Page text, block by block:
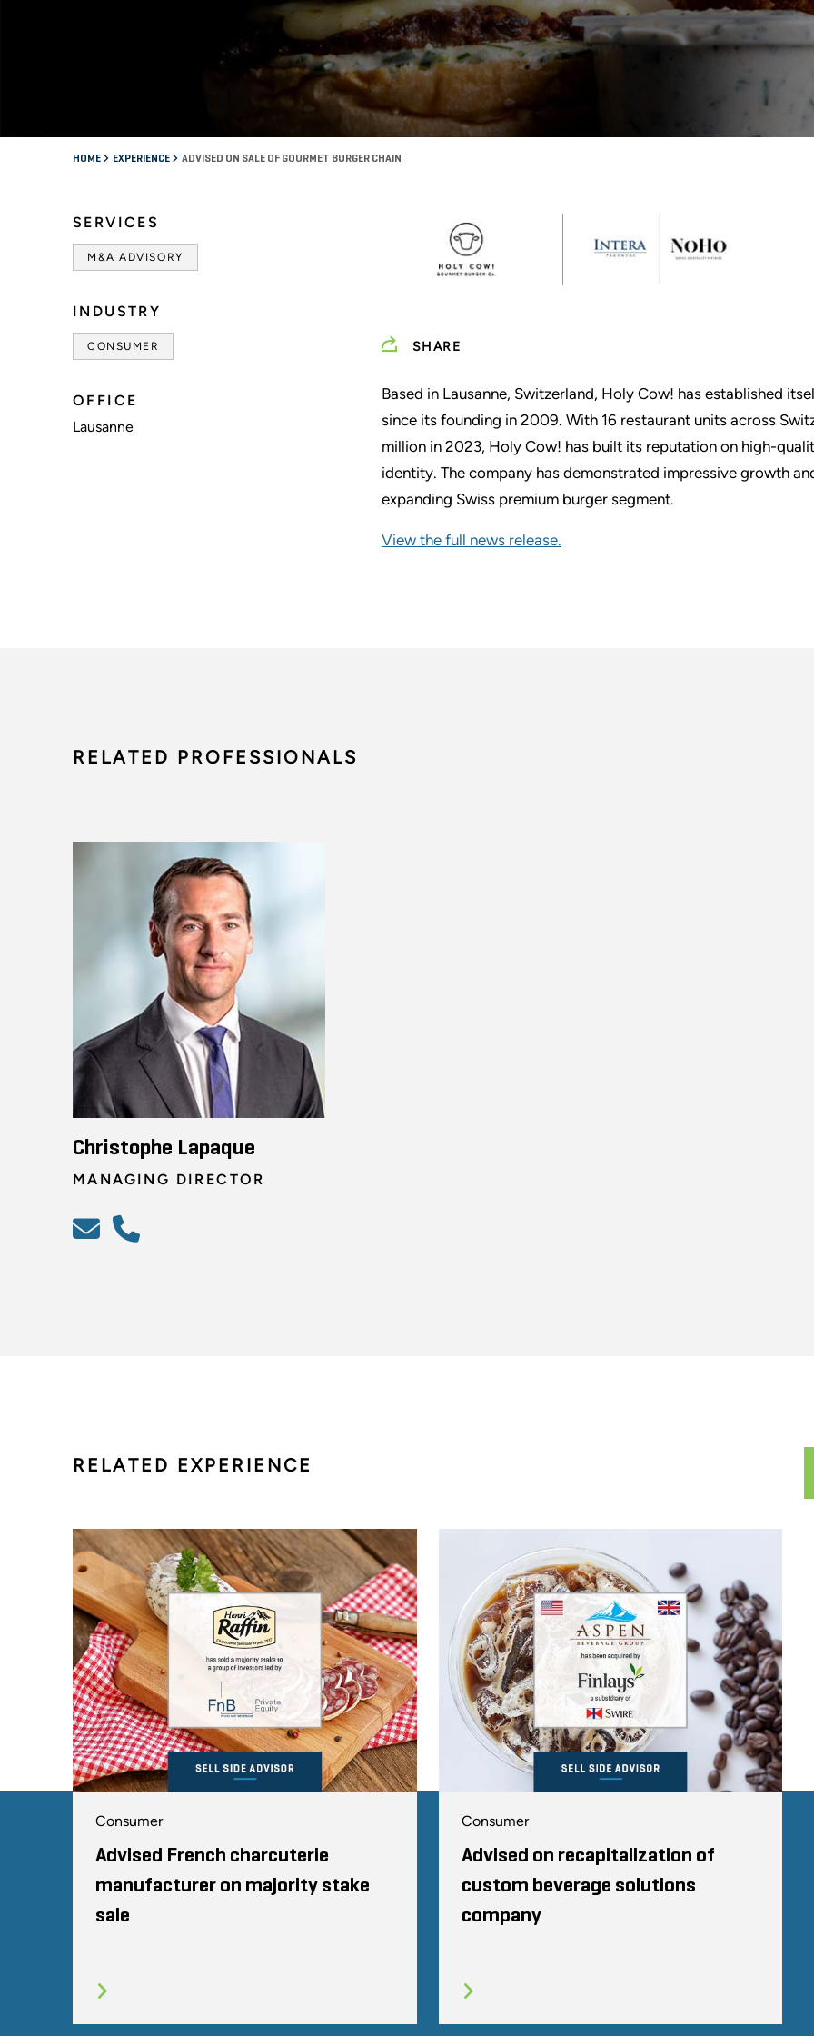
HOME EXPERIENCE ADVISED ON SALE OF GOURMET BURGER CHAIN
SERVICES
M&A ADVISORY
INDUSTRY
CONSUMER
OFFICE
Lausanne
SHARE
Based in Lausanne, Switzerland, Holy Cow! has established
since its founding in 2009. With 16 restaurant units across
million in 2023, Holy Cow! has built its reputation on high-
identity. The company has demonstrated impressive growth
expanding Swiss premium burger segment.
View the full news release.
RELATED PROFESSIONALS
Christophe Lapaque
MANAGING DIRECTOR
RELATED EXPERIENCE
Consumer
Advised French charcuterie
manufacturer on majority stake
sale
Consumer
Advised on recapitalization of
custom beverage solutions
company